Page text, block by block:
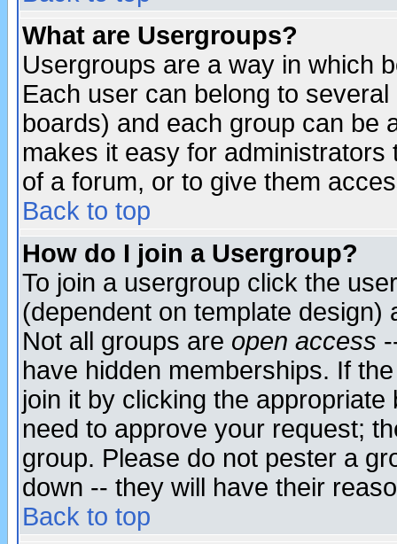
What are Usergroups?
Usergroups are a way in which
Each user can belong to
boards) and each group can be
makes it easy for
of a forum, or to give them
Back to top
How do I join a Usergroup?
To join a usergroup click the
(dependent on template
Not all groups are open access
have hidden memberships. If
join it by clicking the
need to approve your request;
group. Please do not pester a
down -- they will have their
Back to top